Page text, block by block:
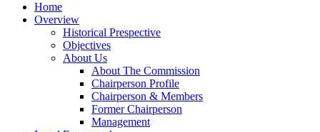
Home
Overview
Historical Prespective
Objectives
About Us
About The Commission
Chairperson Profile
Chairperson & Members
Former Chairperson
Management